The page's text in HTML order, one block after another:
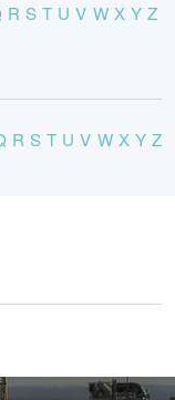
R S T U V W X Y Z
R S T U V W X Y Z